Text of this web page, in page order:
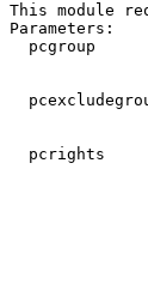
This module
Parameters:
pcgroup
pcrights